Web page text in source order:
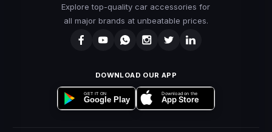
Explore top-quality car accessories for
all major brands at unbeatable prices.
DOWNLOAD OUR APP
GET IT ON
Google Play
Download on the
App Store